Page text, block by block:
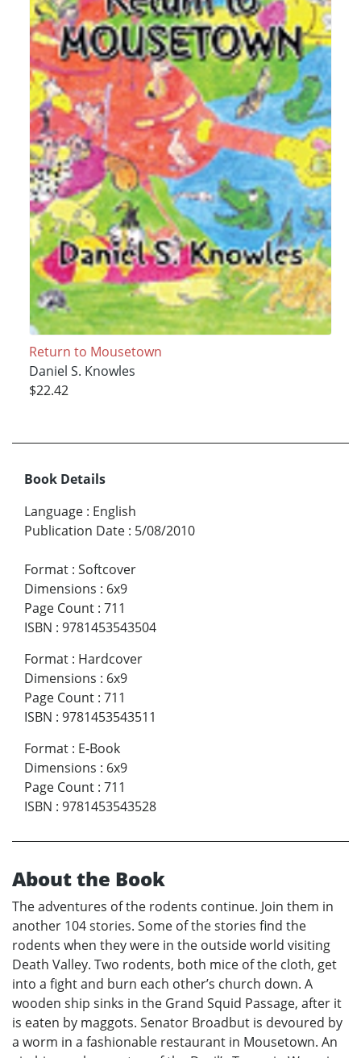
Return to Mousetown
Daniel S. Knowles
$22.42
Book Details
Language : English
Publication Date : 5/08/2010
Format : Softcover
Dimensions : 6x9
Page Count : 711
ISBN : 9781453543504
Format : Hardcover
Dimensions : 6x9
Page Count : 711
ISBN : 9781453543511
Format : E-Book
Dimensions : 6x9
Page Count : 711
ISBN : 9781453543528
About the Book
The adventures of the rodents continue. Join them in
another 104 stories. Some of the stories find the
rodents when they were in the outside world visiting
Death Valley. Two rodents, both mice of the cloth, get
into a fight and burn each other’s church down. A
wooden ship sinks in the Grand Squid Passage, after it
is eaten by maggots. Senator Broadbut is devoured by
a worm in a fashionable restaurant in Mousetown. An